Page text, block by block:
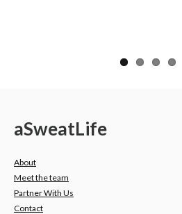
aSweatLife
About
Meet the team
Partner With Us
Contact